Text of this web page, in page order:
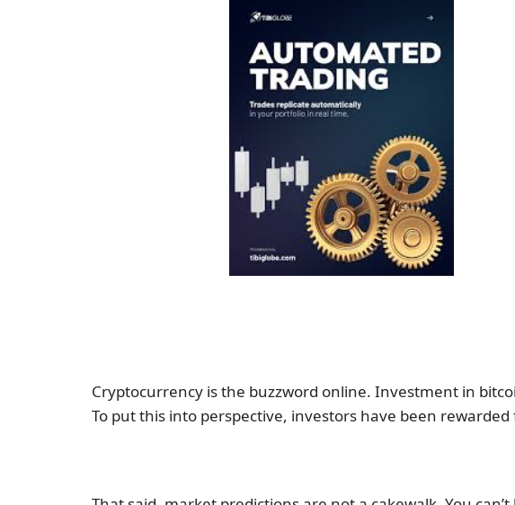
Cryptocurrency is the buzzword online. Investment in
To put this into perspective, investors have been